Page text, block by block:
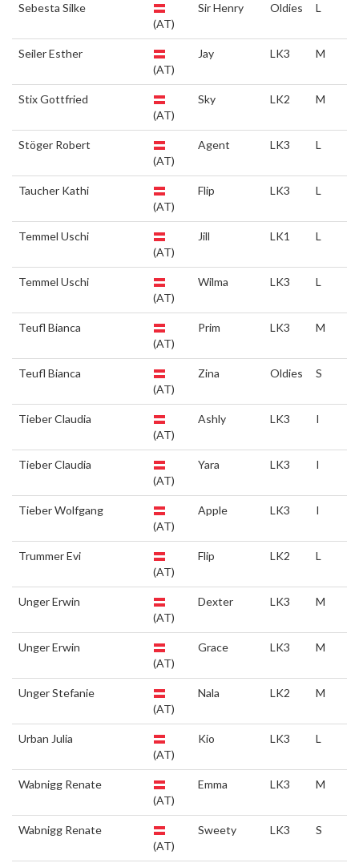
Sebesta Silke
(AT)
Sir Henry Oldies L
Seiler Esther
(AT)
Jay LK3 M
Stix Gottfried
(AT)
Sky LK2 M
Stöger Robert
(AT)
Agent LK3 L
Taucher Kathi
(AT)
Flip LK3 L
Temmel Uschi
(AT)
Jill LK1 L
Temmel Uschi
(AT)
Wilma LK3 L
Teufl Bianca
(AT)
Prim LK3 M
Teufl Bianca
(AT)
Zina Oldies S
Tieber Claudia
(AT)
Ashly LK3 I
Tieber Claudia
(AT)
Yara LK3 I
Tieber Wolfgang
(AT)
Apple LK3 I
Trummer Evi
(AT)
Flip LK2 L
Unger Erwin
(AT)
Dexter LK3 M
Unger Erwin
(AT)
Grace LK3 M
Unger Stefanie
(AT)
Nala LK2 M
Urban Julia
(AT)
Kio LK3 L
Wabnigg Renate
(AT)
Emma LK3 M
Wabnigg Renate
(AT)
Sweety LK3 S